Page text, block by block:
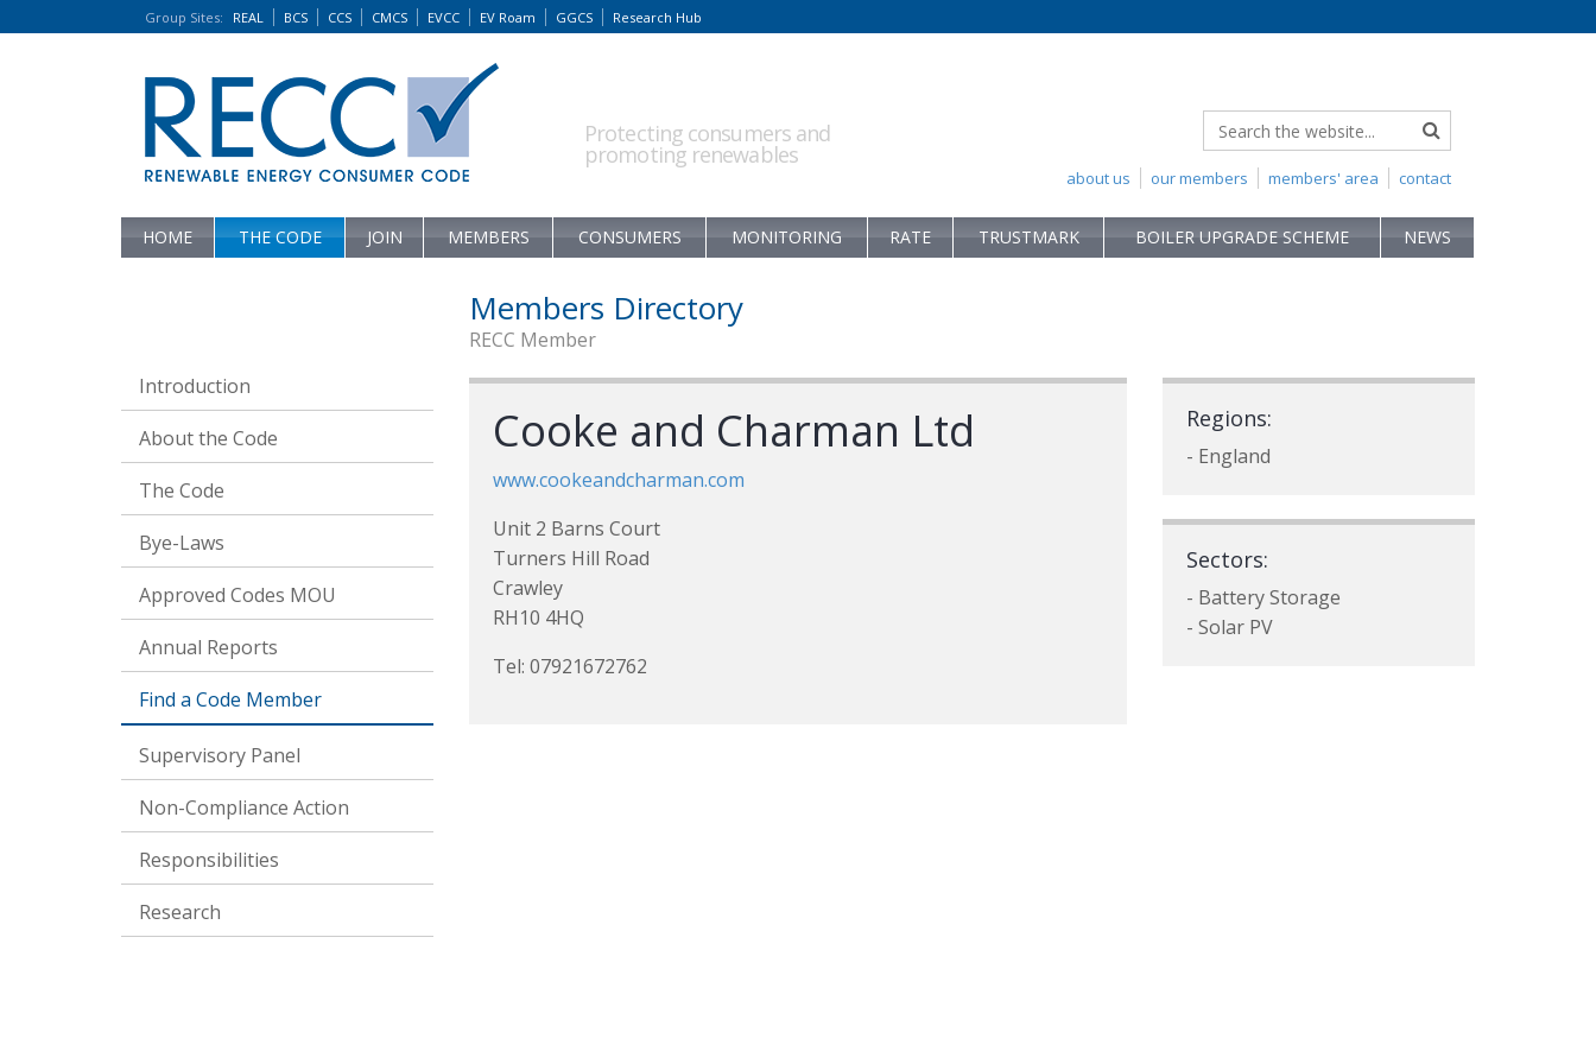
Group Sites: REAL BCS CCS CMCS EVCC EV Roam GGCS Research Hub
Protecting consumers and
promoting renewables
contact
members' area
our members
about us
HOME THE CODE JOIN MEMBERS CONSUMERS MONITORING RATE TRUSTMARK BOILER UPGRADE SCHEME NEWS
Introduction
About the Code
The Code
Bye-Laws
Approved Codes MOU
Annual Reports
Find a Code Member
Supervisory Panel
Non-Compliance Action
Responsibilities
Research
Members Directory
RECC Member
Cooke and Charman Ltd
www.cookeandcharman.com
Unit 2 Barns Court
Turners Hill Road
Crawley
RH10 4HQ
Tel: 07921672762
Regions:
- England
Sectors:
- Battery Storage
- Solar PV